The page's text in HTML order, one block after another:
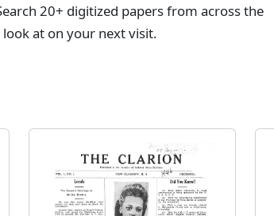
20+ digitized papers from across the
at on your next visit.